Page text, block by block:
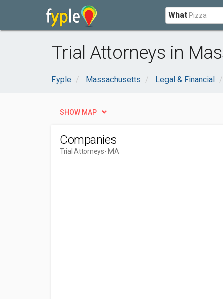
What
Trial Attorneys in
Fyple Massachusetts Legal & Financial
SHOW MAP
Companies
Trial Attorneys- MA